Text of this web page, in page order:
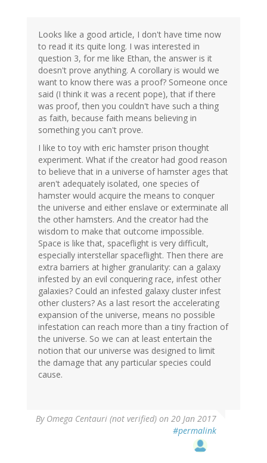
Looks like a good article, I don't have time now
to read it its quite long. I was interested in
question 3, for me like Ethan, the answer is it
doesn't prove anything. A corollary is would we
want to know there was a proof? Someone once
said (I think it was a recent pope), that if there
was proof, then you couldn't have such a thing
as faith, because faith means believing in
something you can't prove.
I like to toy with eric hamster prison thought
experiment. What if the creator had good reason
to believe that in a universe of hamster ages that
aren't adequately isolated, one species of
hamster would acquire the means to conquer
the universe and either enslave or exterminate all
the other hamsters. And the creator had the
wisdom to make that outcome impossible.
Space is like that, spaceflight is very difficult,
especially interstellar spaceflight. Then there are
extra barriers at higher granularity: can a galaxy
infested by an evil conquering race, infest other
galaxies? Could an infested galaxy cluster infest
other clusters? As a last resort the accelerating
expansion of the universe, means no possible
infestation can reach more than a tiny fraction of
the universe. So we can at least entertain the
notion that our universe was designed to limit
the damage that any particular species could
cause.
By Omega Centauri (not verified) on 20 Jan 2017
#permalink